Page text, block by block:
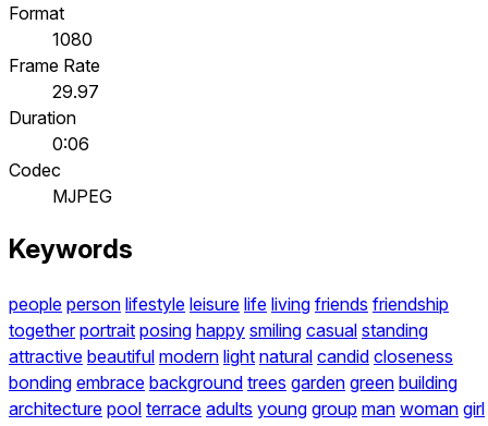
Format
1080
Frame Rate
29.97
Duration
0:06
Codec
MJPEG
Keywords
people person lifestyle leisure life living friends friendship
together portrait posing happy smiling casual standing
attractive beautiful modern light natural candid closeness
bonding embrace background trees garden green building
architecture pool terrace adults young group man woman girl